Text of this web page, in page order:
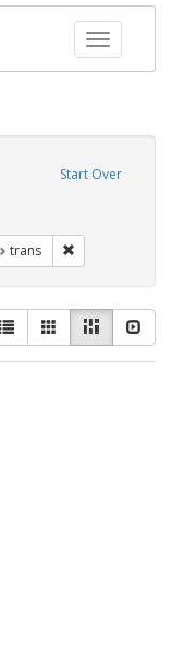
Toggle
Start Over
Exhibit Tags: queer
trans
List GalleryMasonry